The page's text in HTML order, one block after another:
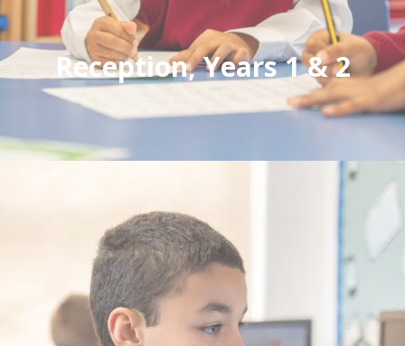
Reception, Years 1 & 2
A caring environment where children thrive.